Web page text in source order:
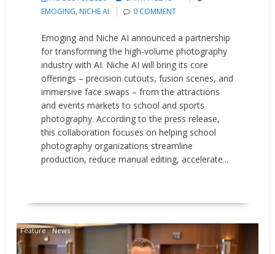
EMOGING, NICHE AI 0 COMMENT
Emoging and Niche AI announced a partnership
for transforming the high-volume photography
industry with AI. Niche AI will bring its core
offerings – precision cutouts, fusion scenes, and
immersive face swaps – from the attractions
and events markets to school and sports
photography. According to the press release,
this collaboration focuses on helping school
photography organizations streamline
production, reduce manual editing, accelerate...
Feature News